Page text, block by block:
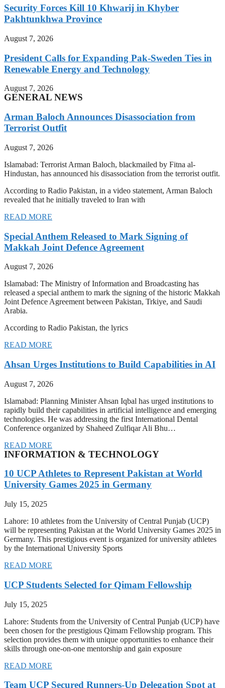
Security Forces Kill 10 Khwarij in Khyber
Pakhtunkhwa Province
August 7, 2026
President Calls for Expanding Pak-Sweden Ties in
Renewable Energy and Technology
August 7, 2026
GENERAL NEWS
Arman Baloch Announces Disassociation from
Terrorist Outfit
August 7, 2026
Islamabad: Terrorist Arman Baloch, blackmailed by Fitna al-
Hindustan, has announced his disassociation from the terrorist outfit.
According to Radio Pakistan, in a video statement, Arman Baloch
revealed that he initially traveled to Iran with
READ MORE
Special Anthem Released to Mark Signing of
Makkah Joint Defence Agreement
August 7, 2026
Islamabad: The Ministry of Information and Broadcasting has
released a special anthem to mark the signing of the historic Makkah
Joint Defence Agreement between Pakistan, Trkiye, and Saudi
Arabia.
According to Radio Pakistan, the lyrics
READ MORE
Ahsan Urges Institutions to Build Capabilities in AI
August 7, 2026
Islamabad: Planning Minister Ahsan Iqbal has urged institutions to
rapidly build their capabilities in artificial intelligence and emerging
technologies. He was addressing the first International Dental
Conference organized by Shaheed Zulfiqar Ali Bhu…
READ MORE
INFORMATION & TECHNOLOGY
10 UCP Athletes to Represent Pakistan at World
University Games 2025 in Germany
July 15, 2025
Lahore: 10 athletes from the University of Central Punjab (UCP)
will be representing Pakistan at the World University Games 2025 in
Germany. This prestigious event is organized for university athletes
by the International University Sports
READ MORE
UCP Students Selected for Qimam Fellowship
July 15, 2025
Lahore: Students from the University of Central Punjab (UCP) have
been chosen for the prestigious Qimam Fellowship program. This
selection provides them with unique opportunities to enhance their
skills through one-on-one mentorship and gain exposure
READ MORE
Team UCP Secured Runners-Up Delegation Spot at